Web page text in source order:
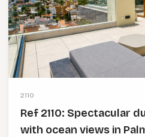
2110
Ref 2110: Spectacular
with ocean views in